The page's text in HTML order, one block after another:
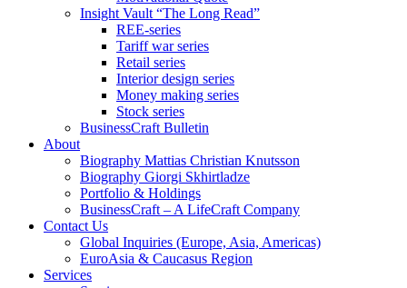
Insight Vault “The Long Read”
REE-series
Tariff war series
Retail series
Interior design series
Money making series
Stock series
BusinessCraft Bulletin
About
Biography Mattias Christian Knutsson
Biography Giorgi Skhirtladze
Portfolio & Holdings
BusinessCraft – A LifeCraft Company
Contact Us
Global Inquiries (Europe, Asia, Americas)
EuroAsia & Caucasus Region
Services